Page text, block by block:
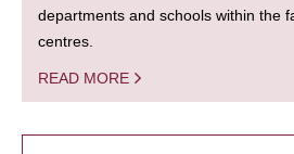
departments and schools within the
centres.
READ MORE